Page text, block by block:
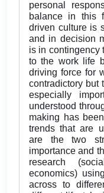
personal
balance in this
driven culture is
and in decision
is in contingency
to the work life
driving force for
contradictory but
especially
understood
making has
trends that are
are the two
importance and
research
economics)
across to